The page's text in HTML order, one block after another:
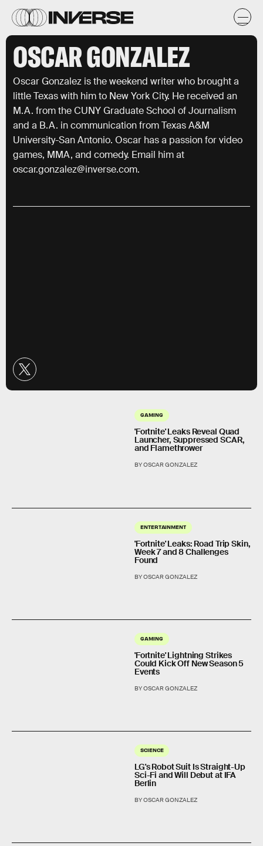
OSCAR GONZALEZ
Oscar Gonzalez is the weekend writer who brought a
little Texas with him to New York City. He received an
M.A. from the CUNY Graduate School of Journalism
and a B.A. in communication from Texas A&M
University-San Antonio. Oscar has a passion for video
games, MMA, and comedy. Email him at
oscar.gonzalez@inverse.com.
GAMING
'Fortnite' Leaks Reveal Quad
Launcher, Suppressed SCAR,
and Flamethrower
BY OSCAR GONZALEZ
ENTERTAINMENT
'Fortnite' Leaks: Road Trip Skin,
Week 7 and 8 Challenges
Found
BY OSCAR GONZALEZ
GAMING
'Fortnite' Lightning Strikes
Could Kick Off New Season 5
Events
BY OSCAR GONZALEZ
SCIENCE
LG's Robot Suit Is Straight-Up
Sci-Fi and Will Debut at IFA
Berlin
BY OSCAR GONZALEZ